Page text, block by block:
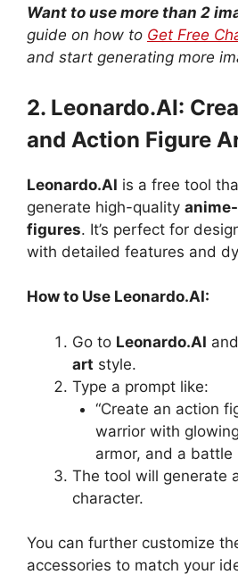
Want to use more than 2
guide on how to Get Free
and start generating more
2. Leonardo.AI:
and Action Figure
Leonardo.AI is a free tool
generate high-quality
figures. It’s perfect for
with detailed features and
How to Use Leonardo.AI:
Go to Leonardo.AI
art style.
Type a prompt like:
“Create an action
warrior with
armor, and a battle
The tool will generate
character.
You can further customize
accessories to match your